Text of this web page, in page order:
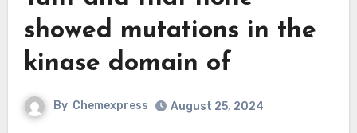
showed mutations in the
kinase domain of
By Chemexpress August 25, 2024